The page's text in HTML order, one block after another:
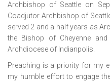
Archbishop of Seattle on
Coadjutor Archbishop of
served 2 and a half years as
the Bishop of Cheyenne
Archdiocese of Indianpolis.
Preaching is a priority for my
my humble effort to engage